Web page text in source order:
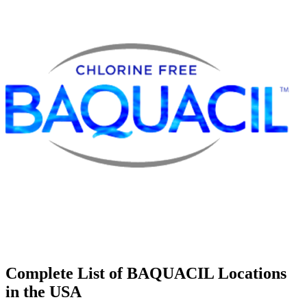
Complete List of BAQUACIL Locations
in the USA